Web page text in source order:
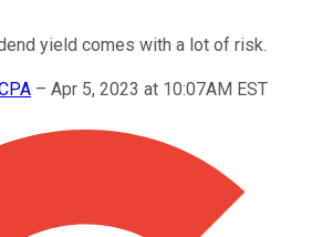
yield comes with a lot of risk.
– Apr 5, 2023 at 10:07AM EST